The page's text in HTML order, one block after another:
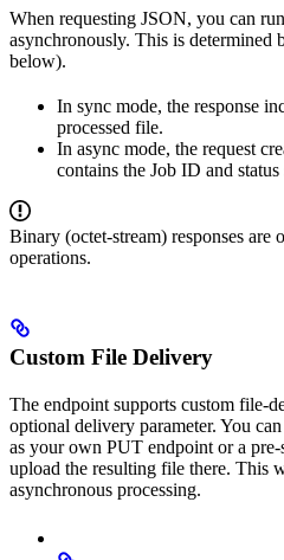
When requesting JSON, you can
asynchronously. This is determined
below).
In sync mode, the response
processed file.
In async mode, the request
contains the Job ID and
Binary (octet-stream) responses
operations.
Custom File Delivery
The endpoint supports custom file-
optional delivery parameter. You
as your own PUT endpoint or a
upload the resulting file there. This
asynchronous processing.